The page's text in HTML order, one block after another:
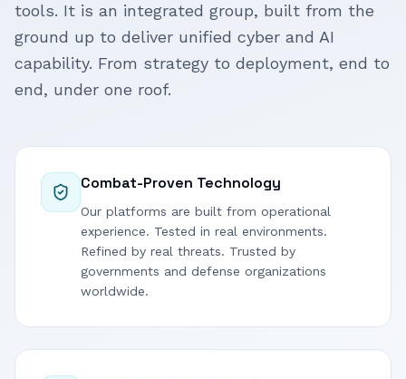
tools. It is an integrated group, built from the
ground up to deliver unified cyber and AI
capability. From strategy to deployment, end to
end, under one roof.
Combat-Proven Technology
Our platforms are built from operational
experience. Tested in real environments.
Refined by real threats. Trusted by
governments and defense organizations
worldwide.